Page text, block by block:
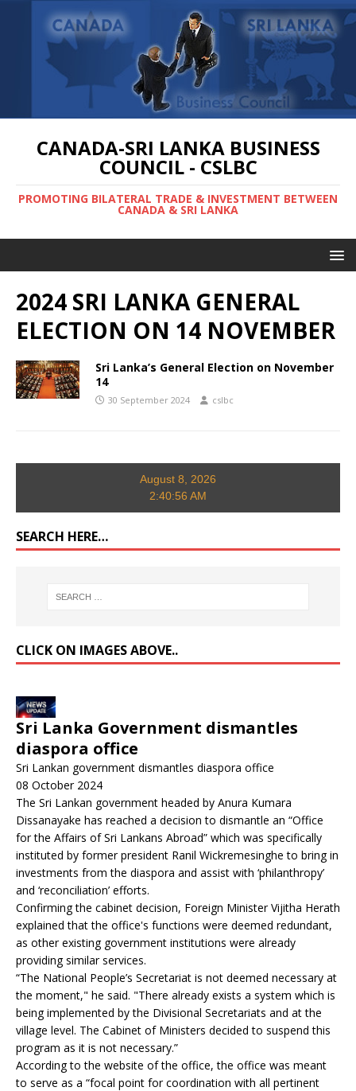
CANADA-SRI LANKA BUSINESS
COUNCIL - CSLBC
PROMOTING BILATERAL TRADE & INVESTMENT BETWEEN
CANADA & SRI LANKA
2024 SRI LANKA GENERAL
ELECTION ON 14 NOVEMBER
Sri Lanka’s General Election on November
14
30 September 2024 cslbc
August 8, 2026
2:40:57 AM
SEARCH HERE…
CLICK ON IMAGES ABOVE..
Sri Lanka Government dismantles
diaspora office
Sri Lankan government dismantles diaspora office
08 October 2024
The Sri Lankan government headed by Anura Kumara
Dissanayake has reached a decision to dismantle an “Office
for the Affairs of Sri Lankans Abroad” which was specifically
instituted by former president Ranil Wickremesinghe to bring in
investments from the diaspora and assist with ‘philanthropy’
and ‘reconciliation’ efforts.
Confirming the cabinet decision, Foreign Minister Vijitha Herath
explained that the office's functions were deemed redundant,
as other existing government institutions were already
providing similar services.
“The National People’s Secretariat is not deemed necessary at
the moment," he said. "There already exists a system which is
being implemented by the Divisional Secretariats and at the
village level. The Cabinet of Ministers decided to suspend this
program as it is not necessary.”
According to the website of the office, the office was meant
to serve as a “focal point for coordination with all pertinent